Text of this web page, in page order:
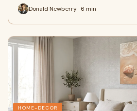
Donald Newberry · 6 min
HOME-DECOR